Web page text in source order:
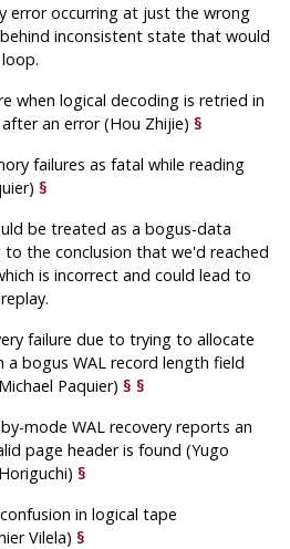
error occurring at just the wrong
inconsistent state that would
when logical decoding is retried in
an error (Hou Zhijie)§
failures as fatal while reading
§
be treated as a bogus-data
the conclusion that we'd reached
is incorrect and could lead to
failure due to trying to allocate
a bogus WAL record length field
Paquier)§ §
mode WAL recovery reports an
page header is found (Yugo
§
in logical tape
Vilela)§